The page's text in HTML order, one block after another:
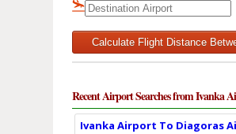
Calculate Flight Distance
Recent Airport Searches from Ivanka
Ivanka Airport To Diagoras